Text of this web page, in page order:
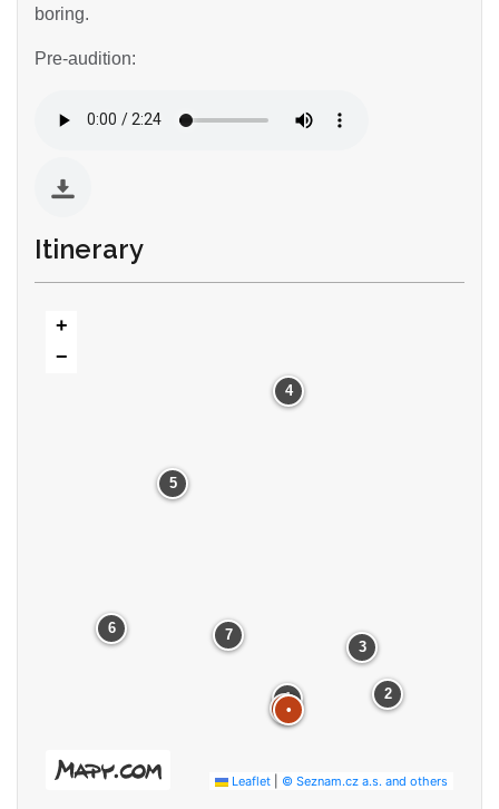
boring.
Pre-audition:
Itinerary
•
1 2
3
4
5
6 7
•
+
−
Leaflet © Seznam.cz a.s. and others